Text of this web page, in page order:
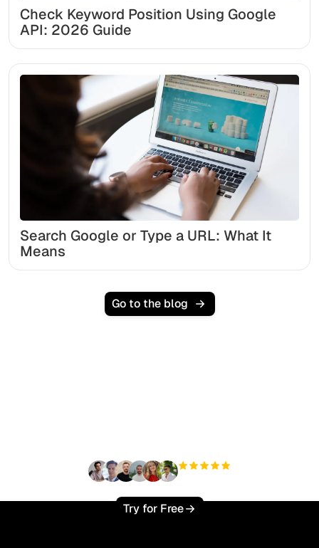
Check Keyword Position Using Google
API: 2026 Guide
Search Google or Type a URL: What It
Means
Go to the blog
Try for Free